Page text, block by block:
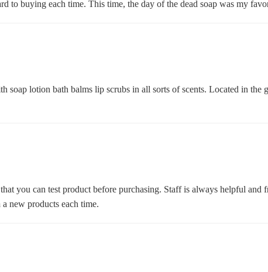
Company, a
to buying each time. This time, the day of the dead soap was my
soap lotion bath balms lip scrubs in all sorts of scents. Located in the
you can test product before purchasing. Staff is always helpful and
new products each time.